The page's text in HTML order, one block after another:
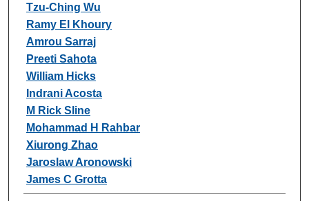
Tzu-Ching Wu
Ramy El Khoury
Amrou Sarraj
Preeti Sahota
William Hicks
Indrani Acosta
M Rick Sline
Mohammad H Rahbar
Xiurong Zhao
Jaroslaw Aronowski
James C Grotta